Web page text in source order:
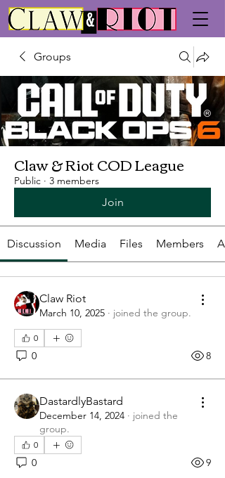
Groups
Claw & Riot COD League
Public · 3 members
Join
Discussion Media Files Members
Claw Riot
March 10, 2025 · joined the group.
0
0 8
DastardlyBastard
December 14, 2024 · joined the
group.
0
0 9